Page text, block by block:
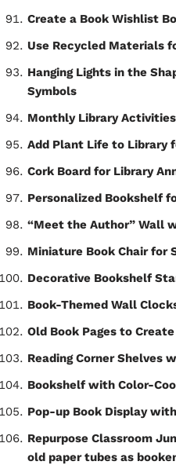
Create a Book Wishlist
Use Recycled Materials
Hanging Lights in the
Symbols
Monthly Library
Add Plant Life to Library
Cork Board for Library
Personalized Bookshelf
“Meet the Author” Wall
Miniature Book Chair for
Decorative Bookshelf
Book-Themed Wall
Old Book Pages to
Reading Corner Shelves
Bookshelf with Color-
Pop-up Book Display
Repurpose Classroom
old paper tubes as